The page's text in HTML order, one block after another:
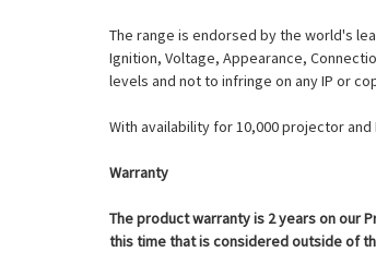
The range is endorsed by the world's
Ignition, Voltage, Appearance,
levels and not to infringe on any IP or
With availability for 10,000 projector
Warranty
The product warranty is 2 years on our
this time that is considered outside of